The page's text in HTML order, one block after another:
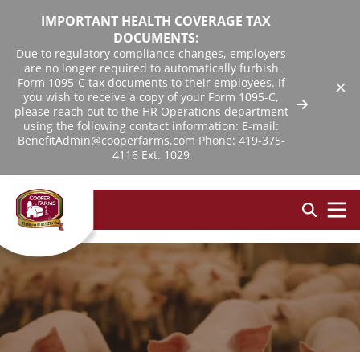
IMPORTANT HEALTH COVERAGE TAX
DOCUMENTS:
Due to regulatory compliance changes, employers
are no longer required to automatically furbish
Form 1095-C tax documents to their employees. If
you wish to receive a copy of your Form 1095-C,
please reach out to the HR Operations department
using the following contact information: E-mail:
BenefitAdmin@cooperfarms.com Phone: 419-375-
4116 Ext. 1029